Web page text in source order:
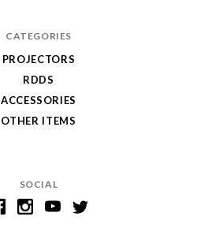
SOCIAL
CATEGORIES
PROJECTORS
RDDS
ACCESSORIES
OTHER ITEMS